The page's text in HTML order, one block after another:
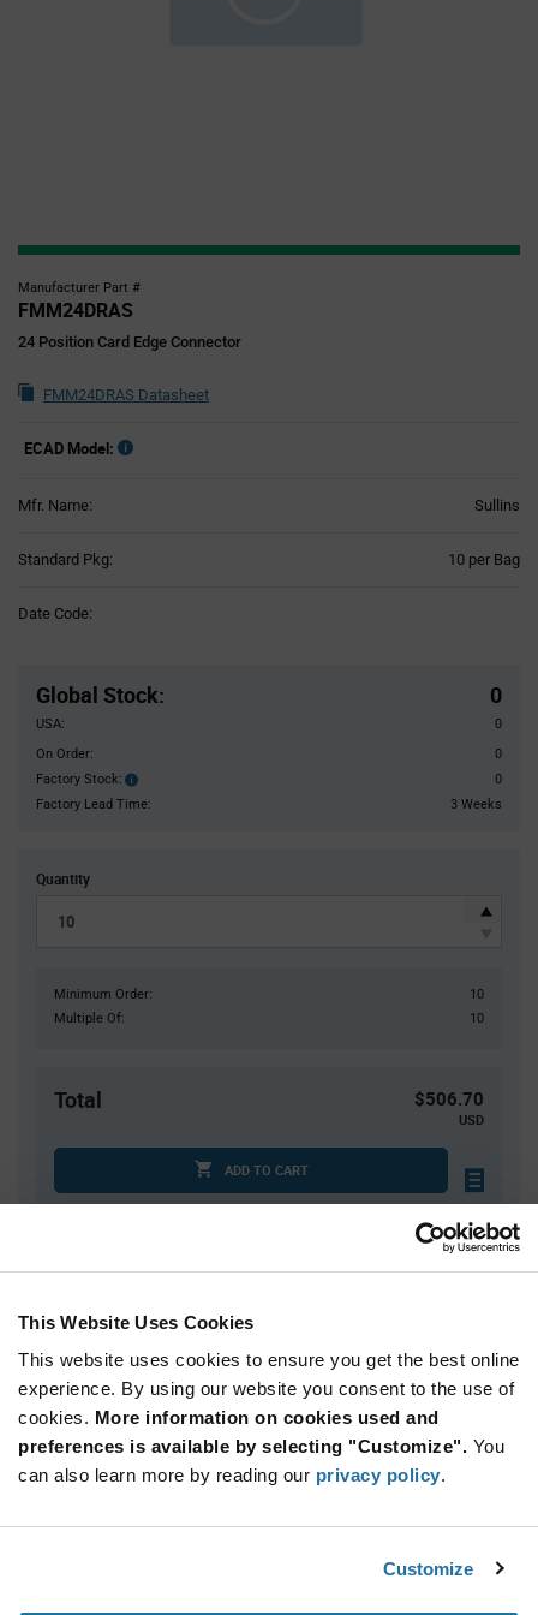
This Website Uses Cookies
This website uses cookies to ensure you get the best online
experience. By using our website you consent to the use of
cookies. More information on cookies used and
preferences is available by selecting "Customize". You
can also learn more by reading our privacy policy.
Customize
Manufacturer Part #
FMM24DRAS
24 Position Card Edge Connector
FMM24DRAS Datasheet
ECAD Model:
Mfr. Name: Sullins
Standard Pkg: 10 per Bag
Date Code:
Global Stock: 0
USA:
0
On Order:
0
Factory Stock:
Factory
Stock:
0
Factory Lead Time:
3 Weeks
Quantity
Minimum Order:
10
Multiple Of:
10
Total $506.70
USD
ADD TO CART
10
$50.67
20
30
$49.98
40+
$49.66
Information